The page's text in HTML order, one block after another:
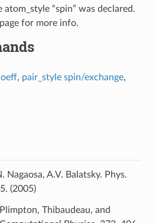
“spin” was declared.
for more info.
, pair_style spin/exchange,
Nagaosa, A.V. Balatsky. Phys.
(2005)
Thibaudeau, and